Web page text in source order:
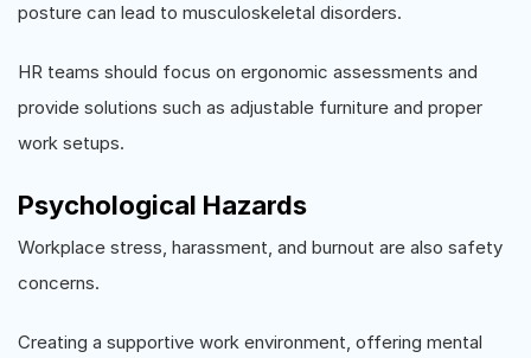
posture can lead to musculoskeletal disorders.
HR teams should focus on ergonomic assessments and
provide solutions such as adjustable furniture and proper
work setups.
Psychological Hazards
Workplace stress, harassment, and burnout are also safety
concerns.
Creating a supportive work environment, offering mental